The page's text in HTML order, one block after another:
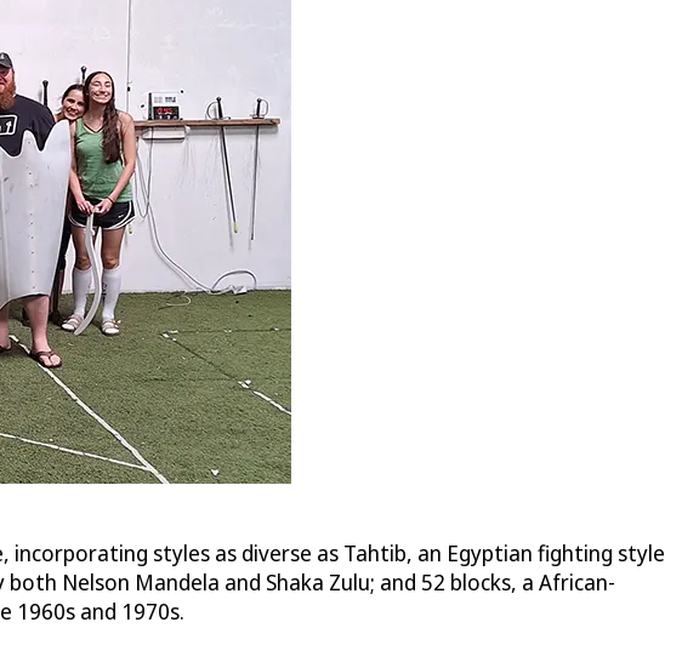
styles as diverse as Tahtib, an Egyptian fighting style
Nelson Mandela and Shaka Zulu; and 52 blocks, a African-
and 1970s.